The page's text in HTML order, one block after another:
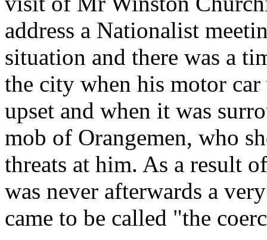
address a Nationalist
situation and there was a
the city when his motor
upset and when it was
mob of Orangemen, who
threats at him. As a result
was never afterwards a
came to be called "the